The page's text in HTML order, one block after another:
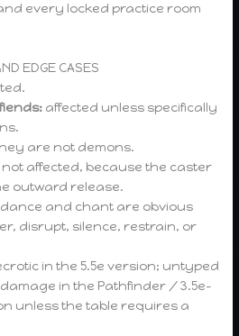
every locked practice room
EDGE CASES
affected unless specifically
are not demons.
affected, because the caster
outward release.
and chant are obvious
disrupt, silence, restrain, or
in the 5.5e version; untyped
in the Pathfinder / 3.5e-
unless the table requires a